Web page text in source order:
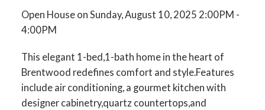
Open House on Sunday, August 10, 2025 2:00PM -
4:00PM
This elegant 1-bed,1-bath home in the heart of
Brentwood redefines comfort and style.Features
include air conditioning, a gourmet kitchen with
designer cabinetry,quartz countertops,and